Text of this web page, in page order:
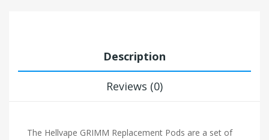
Description
Reviews (0)
The Hellvape GRIMM Replacement Pods are a set of